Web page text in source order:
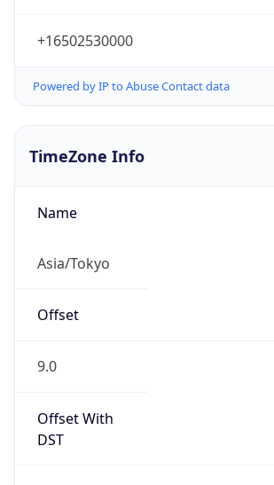
+16502530000
Powered by IP to Abuse Contact data
TimeZone Info
Name
Asia/Tokyo
Offset
9.0
Offset With
DST